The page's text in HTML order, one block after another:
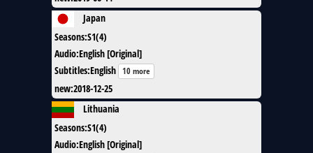
Japan
Seasons:S1(4)
Audio:English [Original]
Subtitles:English 10 more
new:2018-12-25
Lithuania
Seasons:S1(4)
Audio:English [Original]